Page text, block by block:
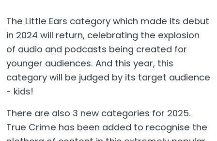
The Little Ears category which made its debut
in 2024 will return, celebrating the explosion
of audio and podcasts being created for
younger audiences. And this year, this
category will be judged by its target audience
- kids!
There are also 3 new categories for 2025.
True Crime has been added to recognise the